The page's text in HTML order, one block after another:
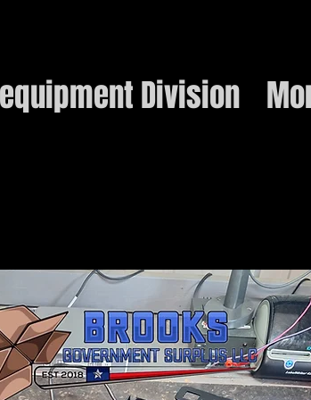
Division